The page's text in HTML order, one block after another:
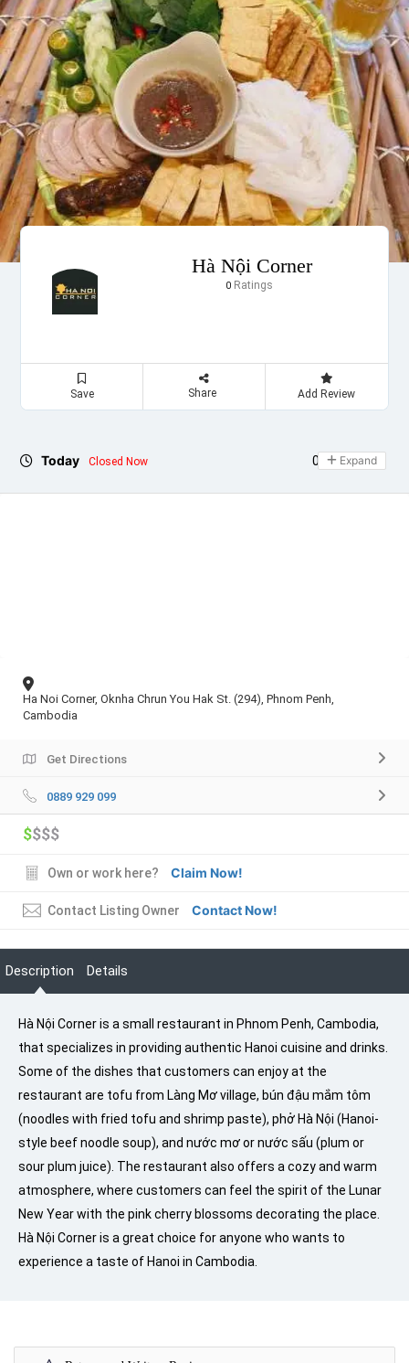
Hà Nội Corner
0Ratings
Save Share Add Review
Today Closed Now 09:00 - 21:30
Expand
Ha Noi Corner, Oknha Chrun You Hak St. (294), Phnom Penh,
Cambodia
Get Directions
0889 929 099
$$$$
Own or work here? Claim Now!
Contact Listing Owner Contact Now!
Description Details
Hà Nội Corner is a small restaurant in Phnom Penh, Cambodia,
that specializes in providing authentic Hanoi cuisine and drinks.
Some of the dishes that customers can enjoy at the
restaurant are tofu from Làng Mơ village, bún đậu mắm tôm
(noodles with fried tofu and shrimp paste), phở Hà Nội (Hanoi-
style beef noodle soup), and nước mơ or nước sấu (plum or
sour plum juice). The restaurant also offers a cozy and warm
atmosphere, where customers can feel the spirit of the Lunar
New Year with the pink cherry blossoms decorating the place.
Hà Nội Corner is a great choice for anyone who wants to
experience a taste of Hanoi in Cambodia.